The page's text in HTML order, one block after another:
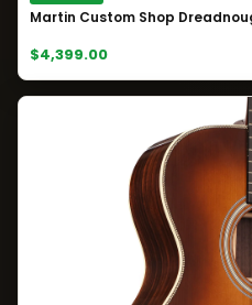
Martin Custom Shop
$4,399.00